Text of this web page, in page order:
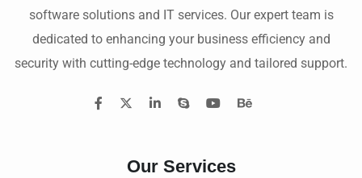
software solutions and IT services. Our expert team is
dedicated to enhancing your business efficiency and
security with cutting-edge technology and tailored support.
Our Services